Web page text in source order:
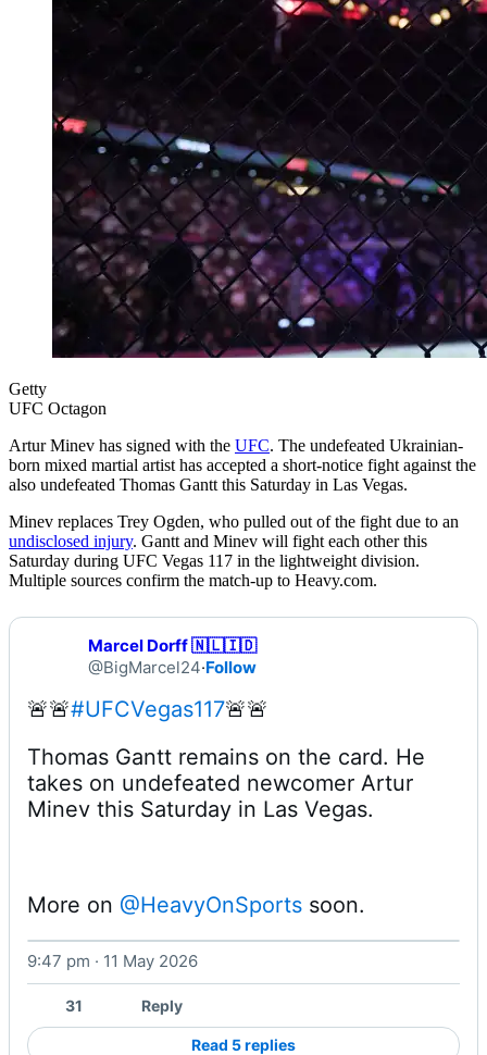
Getty
UFC Octagon
Artur Minev has signed with the UFC. The undefeated Ukrainian-
born mixed martial artist has accepted a short-notice fight against the
also undefeated Thomas Gantt this Saturday in Las Vegas.
Minev replaces Trey Ogden, who pulled out of the fight due to an
undisclosed injury. Gantt and Minev will fight each other this
Saturday during UFC Vegas 117 in the lightweight division.
Multiple sources confirm the match-up to Heavy.com.
Marcel Dorff 🇳🇱🇮🇩
@BigMarcel24·Follow
🚨🚨#UFCVegas117
Thomas Gantt remains on the card. He
takes on undefeated newcomer Artur
Minev this Saturday in Las Vegas.
More on @HeavyOnSports soon.
9:47 pm · 11 May 2026
31 Reply
Read 5 replies